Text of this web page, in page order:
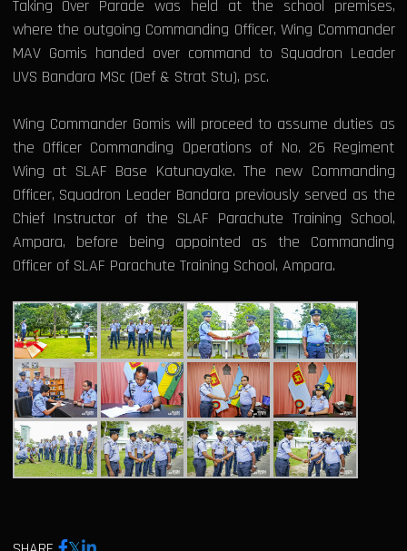
Taking Over Parade was held at the school premises,
where the outgoing Commanding Officer, Wing Commander
MAV Gomis handed over command to Squadron Leader
UVS Bandara MSc (Def & Strat Stu), psc.
Wing Commander Gomis will proceed to assume duties as
the Officer Commanding Operations of No. 26 Regiment
Wing at SLAF Base Katunayake. The new Commanding
Officer, Squadron Leader Bandara previously served as the
Chief Instructor of the SLAF Parachute Training School,
Ampara, before being appointed as the Commanding
Officer of SLAF Parachute Training School, Ampara.